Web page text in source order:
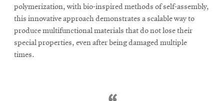
polymerization, with bio-inspired methods of self-assembly,
this innovative approach demonstrates a scalable way to
produce multifunctional materials that do not lose their
special properties, even after being damaged multiple
times.